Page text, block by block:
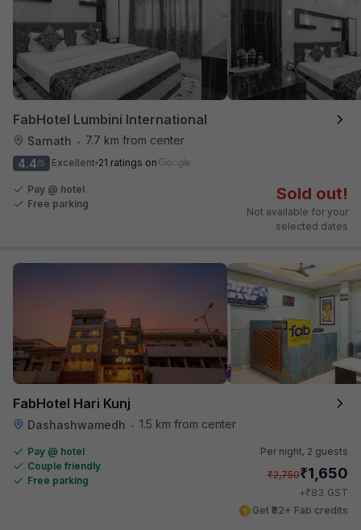
FabHotel Lumbini International
Sarnath •
7.7 km from center
4.4/5 Excellent 21 ratings on
Pay @ hotel
Free parking
Sold out!
Not available for your
selected dates
FabHotel Hari Kunj
Dashashwamedh • 1.5 km from center
Pay @ hotel
Couple friendly
Free parking
Per night, 2 guests
₹2,750₹1,650
+₹83 GST
Get ₹82+ Fab credits